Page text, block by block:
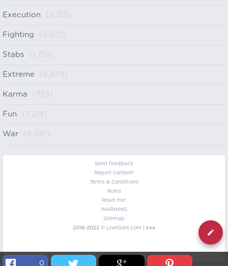
0
Execution (2,315)
Fighting (5,031)
Stabs (1,751)
Extreme (6,879)
Karma (753)
Fun (7,214)
War (6,661)
Send feedback
Report content!
Terms & Conditions
Rules
Read me!
WARNING
Sitemap
2016-2022 © LiveGore.com | xxx